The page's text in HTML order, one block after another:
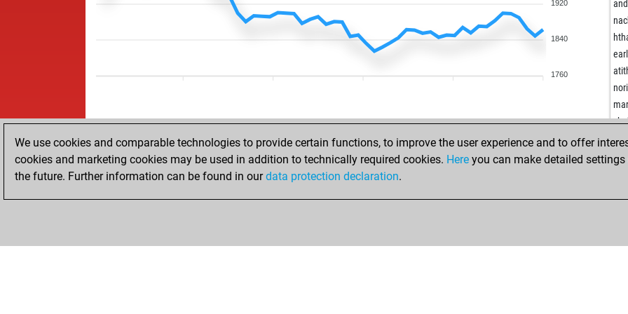
1920
1840
1760
gnk
ACCUEIL RÉSULTATS
We use cookies and comparable technologies to provide certain functions, to improve the user experience and to offer
cookies and marketing cookies may be used in addition to technically required cookies. Here you can make detailed
the future. Further information can be found in ourdata protection declaration.